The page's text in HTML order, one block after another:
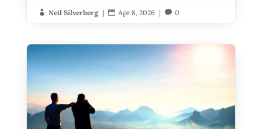
 Neil Silverberg |  Apr 8, 2026 |  0